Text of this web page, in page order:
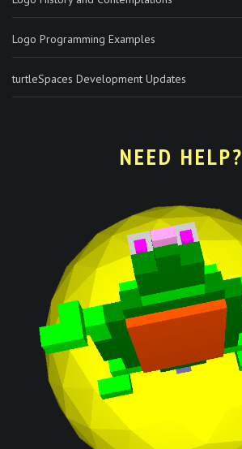
Logo Programming Examples
turtleSpaces Development Updates
NEED HELP?